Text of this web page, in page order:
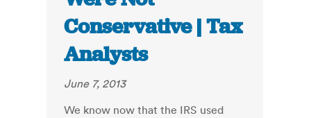
Conservative | Tax
Analysts
June 7, 2013
We know now that the IRS used